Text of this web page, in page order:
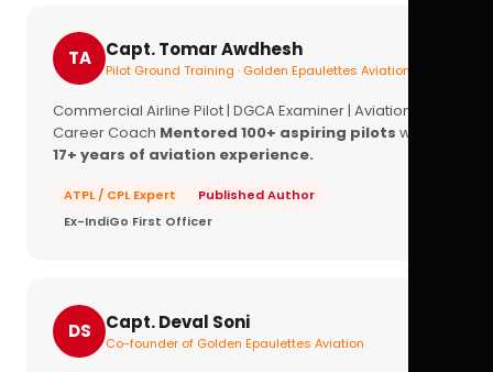
TA Capt. Tomar Awdhesh
Pilot Ground Training · Golden Epaulettes Aviation
Commercial Airline Pilot | DGCA Examiner | Aviation
Career Coach Mentored 100+ aspiring pilots with
17+ years of aviation experience.
ATPL / CPL Expert
Published Author
Ex-IndiGo First Officer
DS Capt. Deval Soni
Co-founder of Golden Epaulettes Aviation